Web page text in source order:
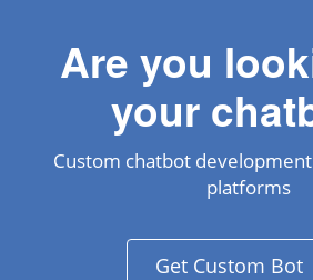
Are you
your
Custom chatbot
platforms
Get Custom Bot